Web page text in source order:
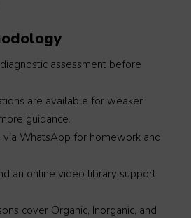
assessment before
are available for weaker
guidance.
via WhatsApp for homework and
an online video library support
cover Organic, Inorganic, and